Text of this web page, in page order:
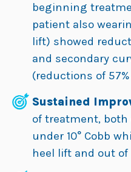
beginning
patient also
lift) showed
and secondary
(reductions of
Sustained
of treatment,
under 10° Cobb
heel lift and out of